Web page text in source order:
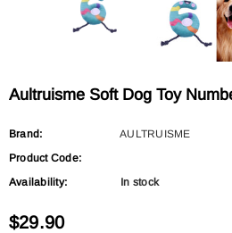
Aultruisme Soft Dog Toy
Brand:
AULTRUISME
Product Code:
Availability:
In stock
$29.90